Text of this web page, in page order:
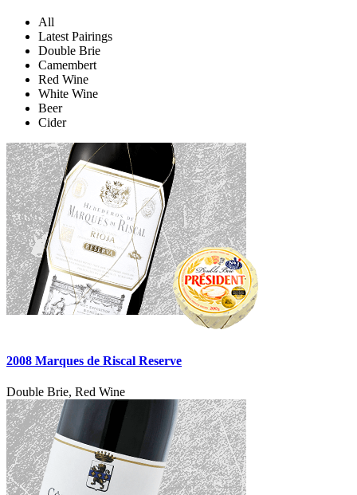
All
Latest Pairings
Double Brie
Camembert
Red Wine
White Wine
Beer
Cider
2008 Marques de Riscal Reserve
Double Brie, Red Wine